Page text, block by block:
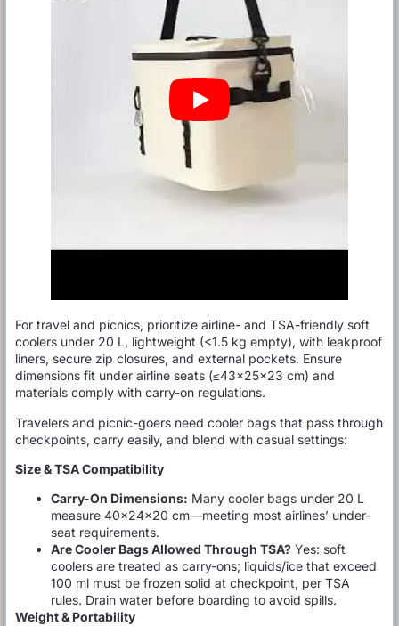
For travel and picnics, prioritize airline- and TSA-friendly soft
coolers under 20 L, lightweight (<1.5 kg empty), with leakproof
liners, secure zip closures, and external pockets. Ensure
dimensions fit under airline seats (≤43×25×23 cm) and
materials comply with carry-on regulations.
Travelers and picnic-goers need cooler bags that pass through
checkpoints, carry easily, and blend with casual settings:
Size & TSA Compatibility
Carry-On Dimensions: Many cooler bags under 20 L
measure 40×24×20 cm—meeting most airlines’ under-
seat requirements.
Are Cooler Bags Allowed Through TSA? Yes: soft
coolers are treated as carry-ons; liquids/ice that exceed
100 ml must be frozen solid at checkpoint, per TSA
rules. Drain water before boarding to avoid spills.
Weight & Portability